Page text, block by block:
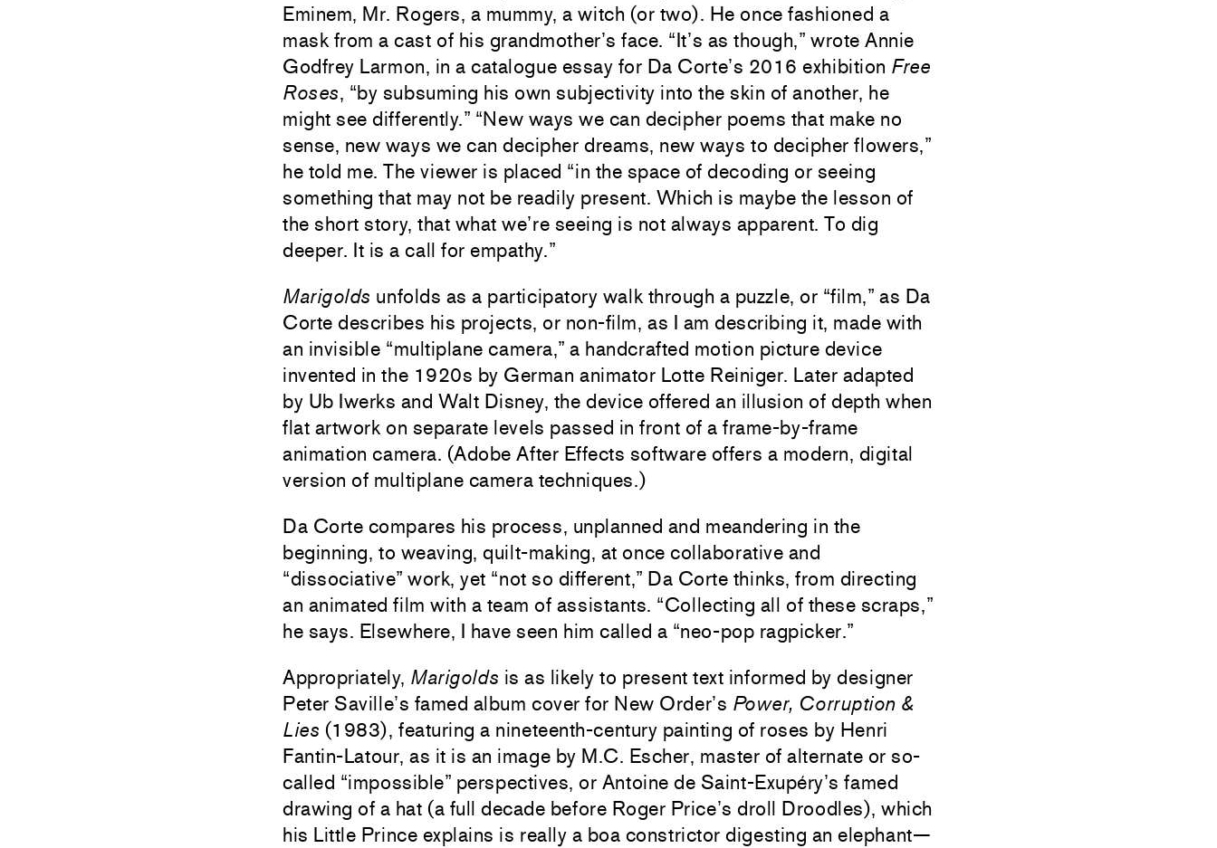
Eminem, Mr. Rogers, a mummy, a witch (or two). He once fashioned a
mask from a cast of his grandmother’s face. “It’s as though,” wrote Annie
Godfrey Larmon, in a catalogue essay for Da Corte’s 2016 exhibition Free
Roses, “by subsuming his own subjectivity into the skin of another, he
might see differently.” “New ways we can decipher poems that make no
sense, new ways we can decipher dreams, new ways to decipher flowers,”
he told me. The viewer is placed “in the space of decoding or seeing
something that may not be readily present. Which is maybe the lesson of
the short story, that what we’re seeing is not always apparent. To dig
deeper. It is a call for empathy.”
Marigolds unfolds as a participatory walk through a puzzle, or “film,” as Da
Corte describes his projects, or non-film, as I am describing it, made with
an invisible “multiplane camera,” a handcrafted motion picture device
invented in the 1920s by German animator Lotte Reiniger. Later adapted
by Ub Iwerks and Walt Disney, the device offered an illusion of depth when
flat artwork on separate levels passed in front of a frame-by-frame
animation camera. (Adobe After Effects software offers a modern, digital
version of multiplane camera techniques.)
Da Corte compares his process, unplanned and meandering in the
beginning, to weaving, quilt-making, at once collaborative and
“dissociative” work, yet “not so different,” Da Corte thinks, from directing
an animated film with a team of assistants. “Collecting all of these scraps,”
he says. Elsewhere, I have seen him called a “neo-pop ragpicker.”
Appropriately, Marigolds is as likely to present text informed by designer
Peter Saville’s famed album cover for New Order’s Power, Corruption &
Lies (1983), featuring a nineteenth-century painting of roses by Henri
Fantin-Latour, as it is an image by M.C. Escher, master of alternate or so-
called “impossible” perspectives, or Antoine de Saint-Exupéry’s famed
drawing of a hat (a full decade before Roger Price’s droll Droodles), which
his Little Prince explains is really a boa constrictor digesting an elephant—